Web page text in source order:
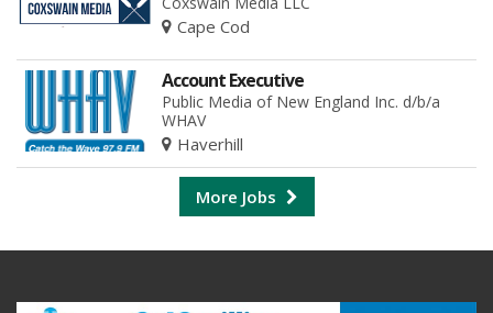
Cape Cod
Account Executive
Public Media of New England Inc. d/b/a
WHAV
Haverhill
More Jobs